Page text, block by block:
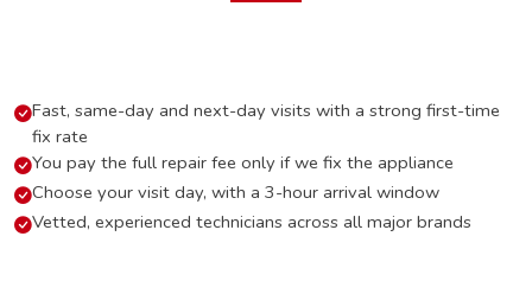
Fast, same-day and next-day visits with a strong first-time
fix rate
You pay the full repair fee only if we fix the appliance
Choose your visit day, with a 3-hour arrival window
Vetted, experienced technicians across all major brands